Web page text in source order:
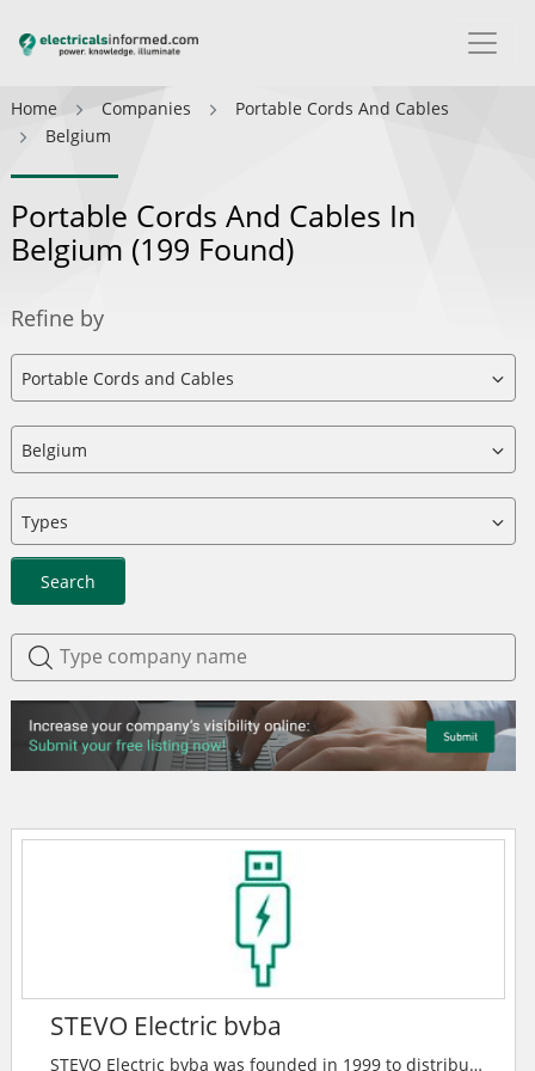
Home Companies
Portable Cords And Cables
Belgium
Portable Cords And Cables In
Belgium (199 Found)
Refine by
Search
STEVO Electric bvba
STEVO Electric bvba was founded in 1999 to distribute